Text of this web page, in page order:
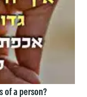
of a person?